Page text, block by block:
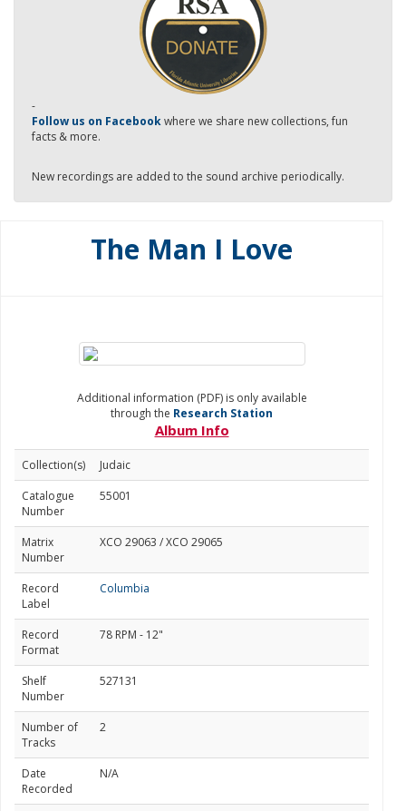
-
Follow us on Facebookwhere we share new collections, fun
facts & more.
New recordings are added to the sound archive periodically.
The Man I Love
Additional information (PDF) is only available
through the Research Station
Album Info
Collection(s)
Judaic
Catalogue
Number
55001
Matrix
Number
XCO 29063 / XCO 29065
Record
Label
Columbia
Record
Format
78 RPM - 12"
Shelf
Number
527131
Number of
Tracks
2
Date
Recorded
N/A